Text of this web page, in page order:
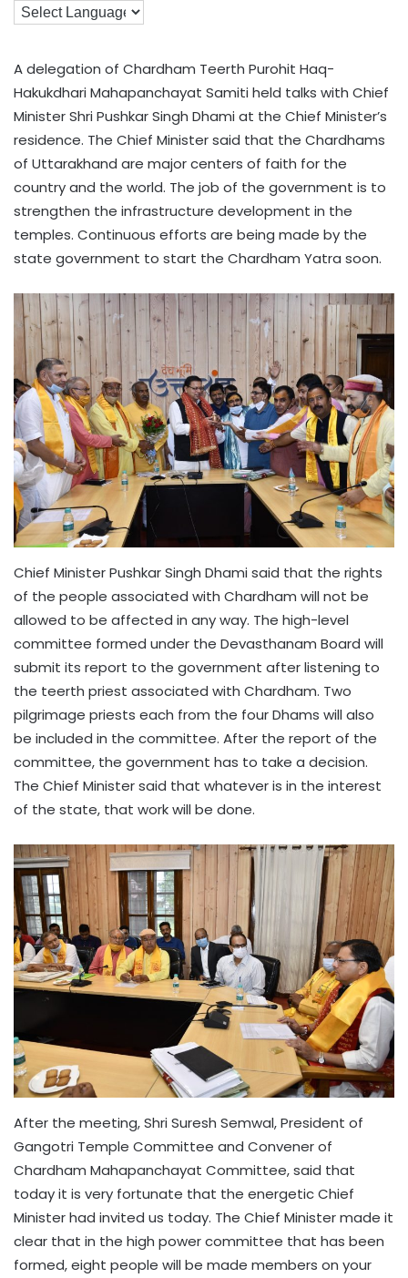
A delegation of Chardham Teerth Purohit Haq-
Hakukdhari Mahapanchayat Samiti held talks with Chief
Minister Shri Pushkar Singh Dhami at the Chief Minister’s
residence. The Chief Minister said that the Chardhams
of Uttarakhand are major centers of faith for the
country and the world. The job of the government is to
strengthen the infrastructure development in the
temples. Continuous efforts are being made by the
state government to start the Chardham Yatra soon.
Chief Minister Pushkar Singh Dhami said that the rights
of the people associated with Chardham will not be
allowed to be affected in any way. The high-level
committee formed under the Devasthanam Board will
submit its report to the government after listening to
the teerth priest associated with Chardham. Two
pilgrimage priests each from the four Dhams will also
be included in the committee. After the report of the
committee, the government has to take a decision.
The Chief Minister said that whatever is in the interest
of the state, that work will be done.
After the meeting, Shri Suresh Semwal, President of
Gangotri Temple Committee and Convener of
Chardham Mahapanchayat Committee, said that
today it is very fortunate that the energetic Chief
Minister had invited us today. The Chief Minister made it
clear that in the high power committee that has been
formed, eight people will be made members on your